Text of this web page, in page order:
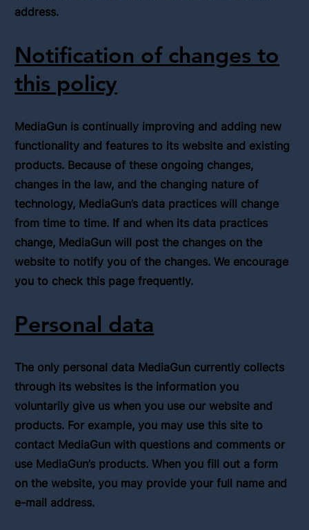
address.
Notification of changes to
this policy
MediaGun is continually improving and adding new
functionality and features to its website and existing
products. Because of these ongoing changes,
changes in the law, and the changing nature of
technology, MediaGun’s data practices will change
from time to time. If and when its data practices
change, MediaGun will post the changes on the
website to notify you of the changes. We encourage
you to check this page frequently.
Personal data
The only personal data MediaGun currently collects
through its websites is the information you
voluntarily give us when you use our website and
products. For example, you may use this site to
contact MediaGun with questions and comments or
use MediaGun’s products. When you fill out a form
on the website, you may provide your full name and
e-mail address.